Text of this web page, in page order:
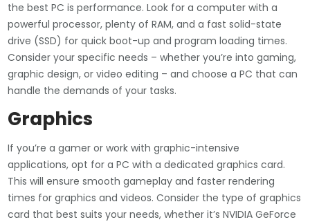
the best PC is performance. Look for a computer with a
powerful processor, plenty of RAM, and a fast solid-state
drive (SSD) for quick boot-up and program loading times.
Consider your specific needs – whether you’re into gaming,
graphic design, or video editing – and choose a PC that can
handle the demands of your tasks.
Graphics
If you’re a gamer or work with graphic-intensive
applications, opt for a PC with a dedicated graphics card.
This will ensure smooth gameplay and faster rendering
times for graphics and videos. Consider the type of graphics
card that best suits your needs, whether it’s NVIDIA GeForce